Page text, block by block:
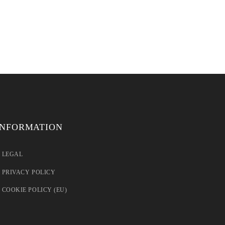
LEGAL
PRIVACY POLICY
COOKIE POLICY (EU)